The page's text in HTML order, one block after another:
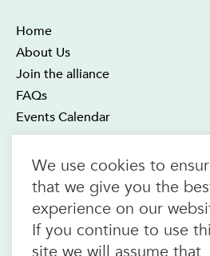
Home
About Us
Join the alliance
FAQs
Events Calendar
21 Four Seasons Place Suite 300
Toronto ON M9B 6J8
Canada
1.800.557.6832
We use cookies to
that we give you the
experience on our
If you continue to use
site we will assume that